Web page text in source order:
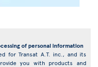
of personal information
for Transat A.T. inc., and its
you with products and